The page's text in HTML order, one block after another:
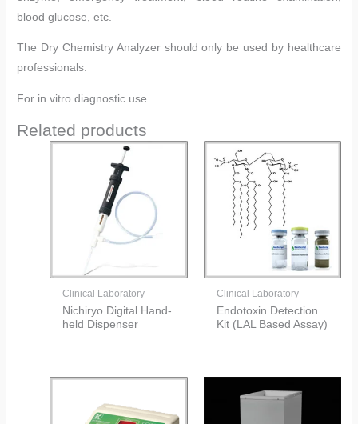
blood glucose, etc.
The Dry Chemistry Analyzer should only be used by healthcare
professionals.
For in vitro diagnostic use.
Related products
Clinical Laboratory
Nichiryo Digital Hand-
held Dispenser
Clinical Laboratory
Endotoxin Detection
Kit (LAL Based Assay)